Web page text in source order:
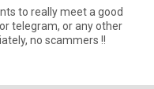
to really meet a good
or any other
messaging app I will block you immediately, no scammers !!